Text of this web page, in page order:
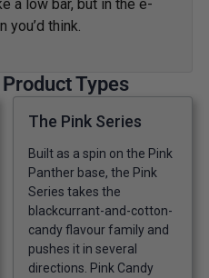
a low bar, but in the e-
you’d think.
Types
The Pink Series
Built as a spin on the Pink
Panther base, the Pink
Series takes the
blackcurrant-and-cotton-
candy flavour family and
pushes it in several
directions. Pink Candy